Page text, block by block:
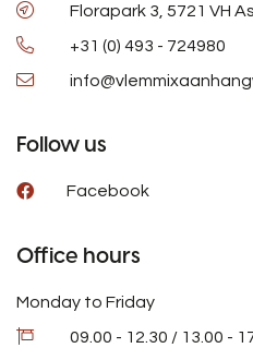
Florapark 3, 5721 VH
+31 (0) 493 - 724980
Follow us
Facebook
Office hours
Monday to Friday
09.00 - 12.30 / 13.00 -